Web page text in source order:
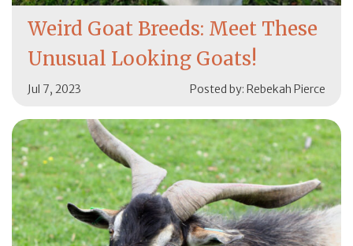
Weird Goat Breeds: Meet These
Unusual Looking Goats!
Jul 7, 2023 Posted by: Rebekah Pierce